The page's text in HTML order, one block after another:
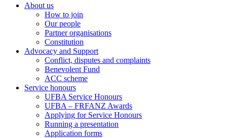
About us
How to join
Our people
Partner organisations
Constitution
Advocacy and Support
Conflict, disputes and complaints
Benevolent Fund
ACC scheme
Service honours
UFBA Service Honours
UFBA – FRFANZ Awards
Applying for Service Honours
Running a presentation
Application forms